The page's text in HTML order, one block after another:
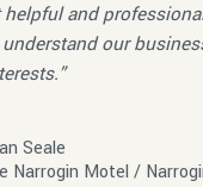
and
our
Seale
Narrogin Motel /